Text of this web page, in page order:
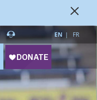
EN FR